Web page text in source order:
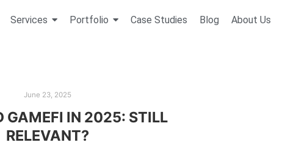
Services Portfolio Case Studies Blog About Us
June 23, 2025
GAMEFI IN 2025: STILL
RELEVANT?